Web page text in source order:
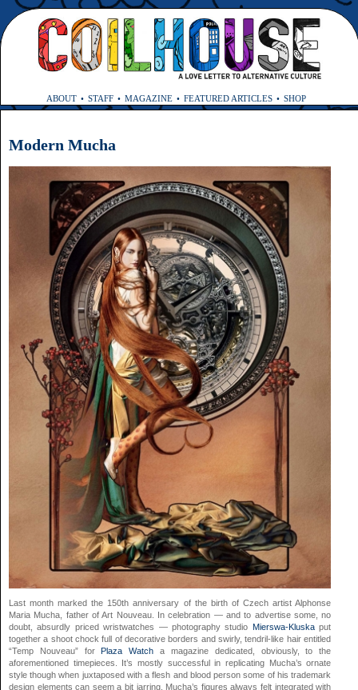
ABOUT STAFF MAGAZINE FEATURED ARTICLES SHOP
Modern Mucha
Last month marked the 150th anniversary of the birth of Czech artist Alphonse
Maria Mucha, father of Art Nouveau. In celebration — and to advertise some, no
doubt, absurdly priced wristwatches — photography studio Mierswa-Kluskaput
together a shoot chock full of decorative borders and swirly, tendril-like hair entitled
“Temp Nouveau” forPlaza Watch a magazine dedicated, obviously, to the
aforementioned timepieces. It’s mostly successful in replicating Mucha’s ornate
style though when juxtaposed with a flesh and blood person some of his trademark
design elements can seem a bit jarring. Mucha’s figures always felt integrated with